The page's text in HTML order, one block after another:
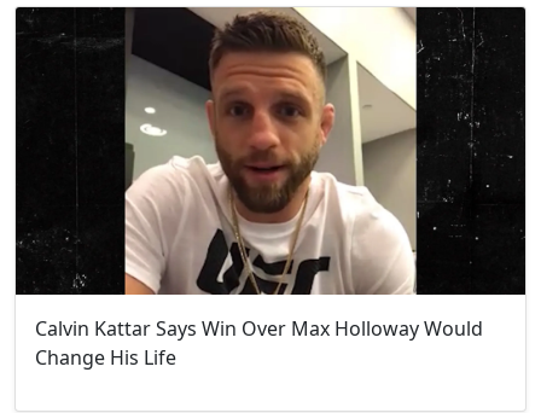
Calvin Kattar Says Win Over Max Holloway Would
Change His Life